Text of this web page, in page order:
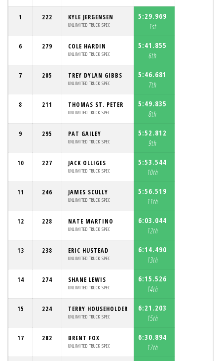
1 222 KYLE JERGENSEN
UNLIMITED TRUCK SPEC
5:29.969
1st
6 279 COLE HARDIN
UNLIMITED TRUCK SPEC
5:41.855
6th
7 205 TREY DYLAN GIBBS
UNLIMITED TRUCK SPEC
5:46.681
7th
8 211 THOMAS ST. PETER
UNLIMITED TRUCK SPEC
5:49.835
8th
9 295 PAT GAILEY
UNLIMITED TRUCK SPEC
5:52.812
9th
10 227 JACK OLLIGES
UNLIMITED TRUCK SPEC
5:53.544
10th
11 246 JAMES SCULLY
UNLIMITED TRUCK SPEC
5:56.519
11th
12 228 NATE MARTINO
UNLIMITED TRUCK SPEC
6:03.044
12th
13 238 ERIC HUSTEAD
UNLIMITED TRUCK SPEC
6:14.490
13th
14 274 SHANE LEWIS
UNLIMITED TRUCK SPEC
6:15.526
14th
15 224 TERRY HOUSEHOLDER
UNLIMITED TRUCK SPEC
6:21.203
15th
17 282 BRENT FOX
UNLIMITED TRUCK SPEC
6:30.894
17th